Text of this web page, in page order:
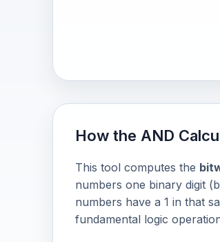
How the AND
This tool computes the
numbers one binary digit
numbers have a 1 in that
fundamental logic